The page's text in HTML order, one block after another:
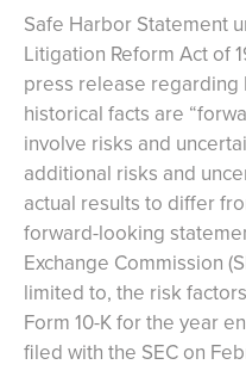
Safe Harbor Statement
Litigation Reform Act of
press release regarding
historical facts are
involve risks and
additional risks and
actual results to differ
forward-looking
Exchange Commission
limited to, the risk
Form 10-K for the year
filed with the SEC on